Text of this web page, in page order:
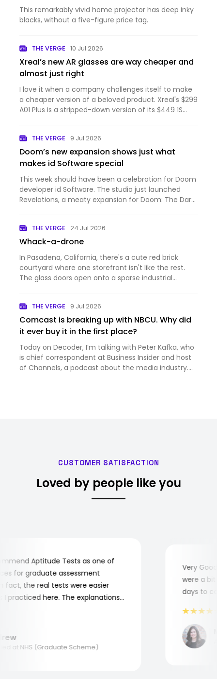
This remarkably vivid home projector has deep inky
blacks, without a five-figure price tag.
THE VERGE 10 Jul 2026
Xreal’s new AR glasses are way cheaper and
almost just right
I love it when a company challenges itself to make
a cheaper version of a beloved product. Xreal's $299
A01 Plus is a stripped-down version of its $449 1S
THE VERGE 9 Jul 2026
Doom’s new expansion shows just what
makes id Software special
This week should have been a celebration for Doom
developer id Software. The studio just launched
Revelations, a meaty expansion for Doom: The Dark
hadn't picked up T…
THE VERGE 24 Jul 2026
Whack-a-drone
In Pasadena, California, there's a cute red brick
courtyard where one storefront isn't like the rest.
The glass doors open onto a sparse industrial
coworking…
THE VERGE 9 Jul 2026
Comcast is breaking up with NBCU. Why did
it ever buy it in the first place?
Today on Decoder, I’m talking with Peter Kafka, who
is chief correspondent at Business Insider and host
of Channels, a podcast about the media industry.
CUSTOMER SATISFACTION
Loved by people like you
Aptitude Tests as one of
for graduate assessment
the real tests were easier
here. The explanations
at NHS (Graduate Scheme)
Very
were a bit
days to